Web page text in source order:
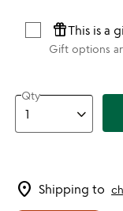
featured_seasonal_and_giftsThis is a
Gift options
Qty
location_on Shipping to